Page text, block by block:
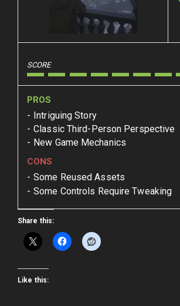
SCORE
PROS
Intriguing Story
Classic Third-Person Perspective
New Game Mechanics
CONS
Some Reused Assets
Some Controls Require Tweaking
Share this:
Like this: